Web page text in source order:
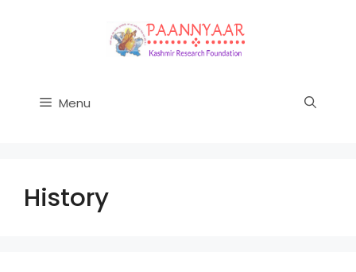
Menu
History